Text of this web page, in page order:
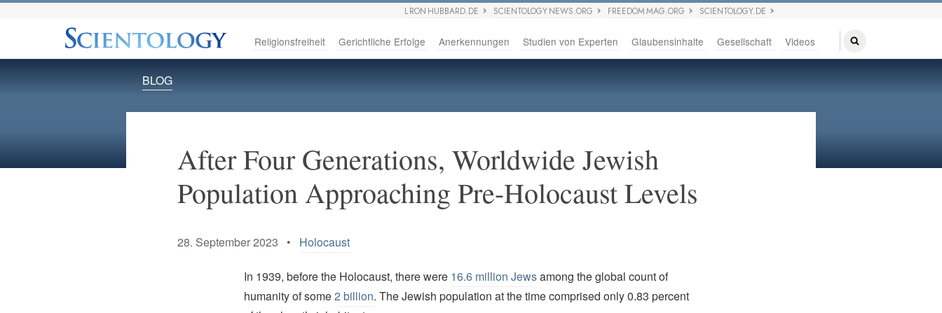
L RON HUBBARD.DE SCIENTOLOGY NEWS.ORG FREEDOM MAG.ORG SCIENTOLOGY.DE
Religionsfreiheit Gerichtliche Erfolge Anerkennungen Studien von Experten Glaubensinhalte Gesellschaft Videos
BLOG
After Four Generations, Worldwide Jewish
Population Approaching Pre-Holocaust Levels
28. September 2023 • Holocaust
In 1939, before the Holocaust, there were 16.6 million Jewsamong the global count of
humanity of some2 billion. The Jewish population at the time comprised only 0.83 percent